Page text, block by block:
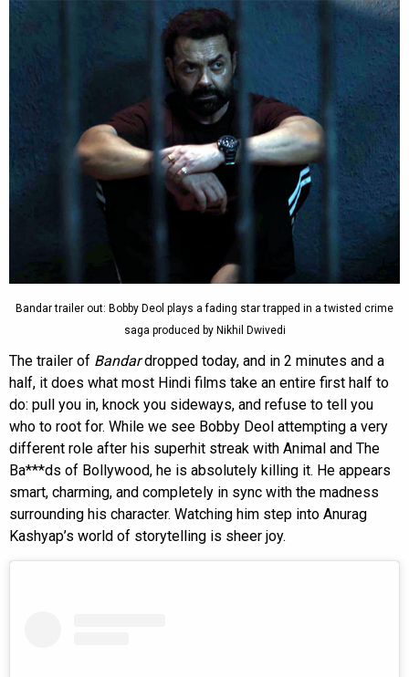
Bandar trailer out: Bobby Deol plays a fading star trapped in a twisted crime
saga produced by Nikhil Dwivedi
The trailer of Bandardropped today, and in 2 minutes and a
half, it does what most Hindi films take an entire first half to
do: pull you in, knock you sideways, and refuse to tell you
who to root for. While we see Bobby Deol attempting a very
different role after his superhit streak with Animal and The
Ba***ds of Bollywood, he is absolutely killing it. He appears
smart, charming, and completely in sync with the madness
surrounding his character. Watching him step into Anurag
Kashyap’s world of storytelling is sheer joy.